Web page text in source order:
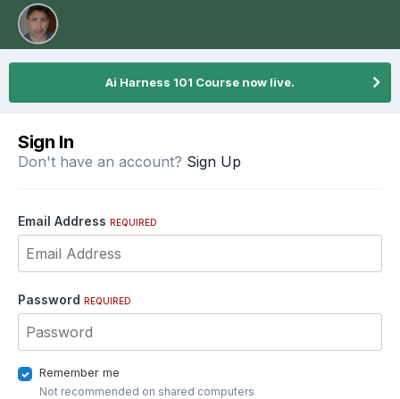
Ai Harness 101 Course now live.
Sign In
Don't have an account? Sign Up
Email Address REQUIRED
Password REQUIRED
Remember me
Not recommended on shared computers